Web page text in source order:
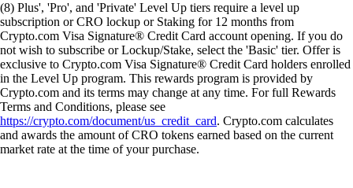
(8) Plus', 'Pro', and 'Private' Level Up tiers require a level up
subscription or CRO lockup or Staking for 12 months from
Crypto.com Visa Signature® Credit Card account opening. If you do
not wish to subscribe or Lockup/Stake, select the 'Basic' tier. Offer is
exclusive to Crypto.com Visa Signature® Credit Card holders enrolled
in the Level Up program. This rewards program is provided by
Crypto.com and its terms may change at any time. For full Rewards
Terms and Conditions, please see
https://crypto.com/document/us_credit_card. Crypto.com calculates
and awards the amount of CRO tokens earned based on the current
market rate at the time of your purchase.